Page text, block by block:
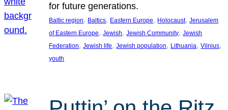
for future generations.
Baltic region, Baltics, Eastern Europe, Holocaust, Jerusalem
of Eastern Europe, Jewish, Jewish Community, Jewish
Federation, Jewish life, Jewish population, Lithuania, Vilnius
youth